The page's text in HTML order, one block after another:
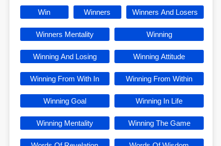
Win Winners Winners And Losers
Winners Mentality Winning
Winning And Losing Winning Attitude
Winning From With In Winning From Within
Winning Goal Winning In Life
Winning Mentality Winning The Game